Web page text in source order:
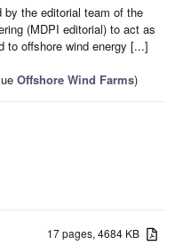
by the editorial team of the
(MDPI editorial) to act as
to offshore wind energy [...]
Offshore Wind Farms)
17 pages, 4684 KB